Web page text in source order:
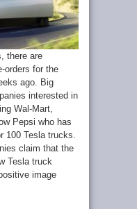
there are
orders for the
ago. Big
interested in
Wal-Mart,
Pepsi who has
100 Tesla trucks.
claim that the
Tesla truck
image